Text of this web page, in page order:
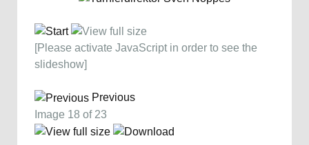
[Please activate JavaScript in order to see the
slideshow]
Previous
Image 18 of 23